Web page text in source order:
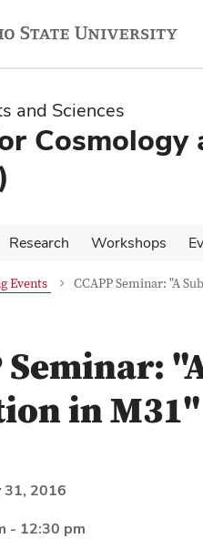
and Sciences
Research Workshops
Events CCAPP Seminar: "A
Seminar:
in
31, 2016
- 12:30 pm